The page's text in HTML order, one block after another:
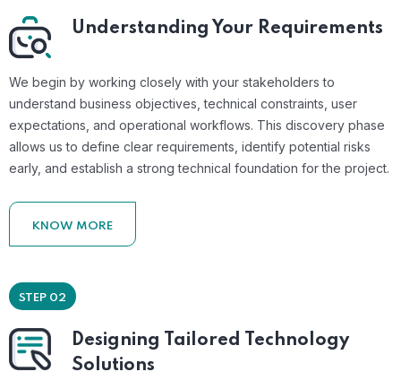
Understanding Your Requirements
We begin by working closely with your stakeholders to
understand business objectives, technical constraints, user
expectations, and operational workflows. This discovery phase
allows us to define clear requirements, identify potential risks
early, and establish a strong technical foundation for the project.
KNOW MORE
STEP 02
Designing Tailored Technology
Solutions